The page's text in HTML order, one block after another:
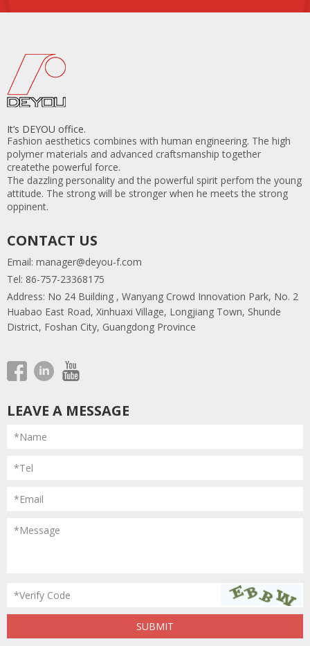
It’s DEYOU office.
Fashion aesthetics combines with human engineering. The high
polymer materials and advanced craftsmanship together
createthe powerful force.
The dazzling personality and the powerful spirit perfom the young
attitude. The strong will be stronger when he meets the strong
oppinent.
CONTACT US
Email: manager@deyou-f.com
Tel: 86-757-23368175
Address: No 24 Building , Wanyang Crowd Innovation Park, No. 2
Huabao East Road, Xinhuaxi Village, Longjiang Town, Shunde
District, Foshan City, Guangdong Province
LEAVE A MESSAGE
*Name
*Tel
*Email
*Message
*Verify Code